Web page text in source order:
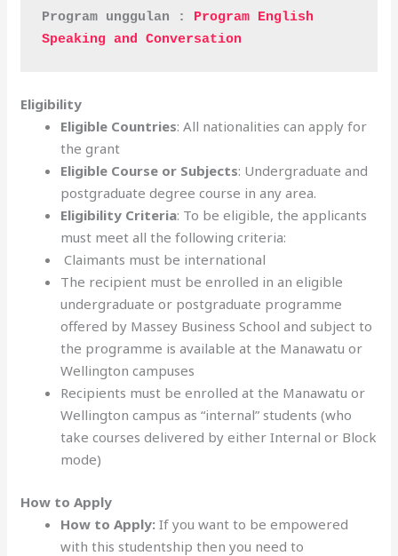
Program unggulan : Program English
Speaking and Conversation
Eligibility
Eligible Countries: All nationalities can apply for
the grant
Eligible Course or Subjects: Undergraduate and
postgraduate degree course in any area.
Eligibility Criteria: To be eligible, the applicants
must meet all the following criteria:
Claimants must be international
The recipient must be enrolled in an eligible
undergraduate or postgraduate programme
offered by Massey Business School and subject to
the programme is available at the Manawatu or
Wellington campuses
Recipients must be enrolled at the Manawatu or
Wellington campus as “internal” students (who
take courses delivered by either Internal or Block
mode)
How to Apply
How to Apply:If you want to be empowered
with this studentship then you need to